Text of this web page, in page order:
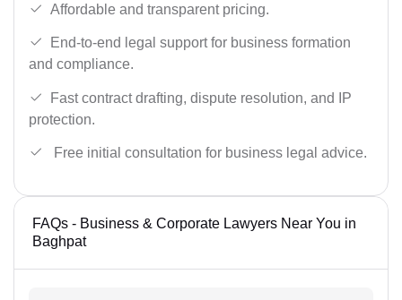
Affordable and transparent pricing.
End-to-end legal support for business formation
and compliance.
Fast contract drafting, dispute resolution, and IP
protection.
Free initial consultation for business legal advice.
FAQs - Business & Corporate Lawyers Near You in
Baghpat